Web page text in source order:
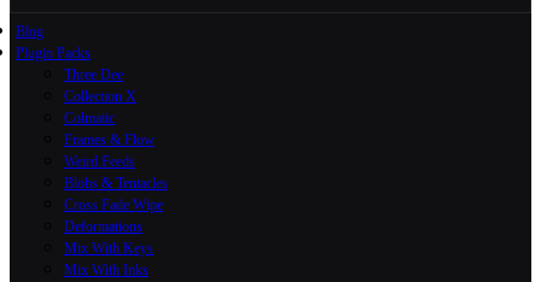
Blog
Plugin Packs
Three Dee
Collection X
Colmatic
Frames & Flow
Weird Feeds
Blobs & Tentacles
Cross Fade Wipe
Deformations
Mix With Keys
Mix With Inks